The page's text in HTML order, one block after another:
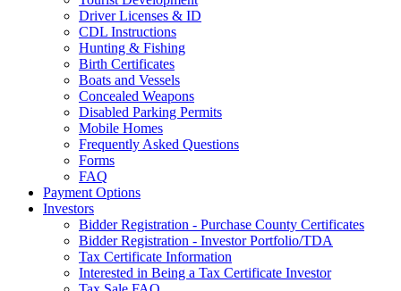
Driver Licenses & ID
CDL Instructions
Hunting & Fishing
Birth Certificates
Boats and Vessels
Concealed Weapons
Disabled Parking Permits
Mobile Homes
Frequently Asked Questions
Forms
FAQ
Payment Options
Investors
Bidder Registration - Purchase County Certificates
Bidder Registration - Investor Portfolio/TDA
Tax Certificate Information
Interested in Being a Tax Certificate Investor